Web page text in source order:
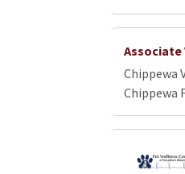
Associate
Chippewa
Chippewa